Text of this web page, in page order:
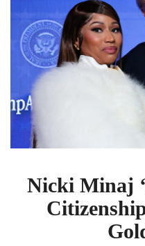
‘Finalizing’
U.S.
Citizenship
With
Trump
Gold
Card
Nicki Minaj